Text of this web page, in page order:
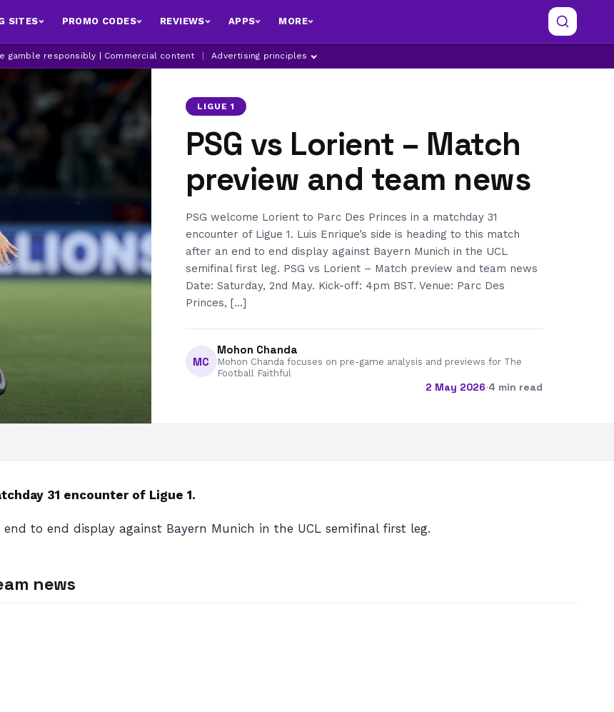
SITES PROMO CODES REVIEWS APPS MORE
gamble responsibly | Commercial content Advertising principles
LIGUE 1
PSG vs Lorient – Match
preview and team news
PSG welcome Lorient to Parc Des Princes in a matchday 31
encounter of Ligue 1. Luis Enrique’s side is heading to this match
after an end to end display against Bayern Munich in the UCL
semifinal first leg. PSG vs Lorient – Match preview and team news
Date: Saturday, 2nd May. Kick-off: 4pm BST. Venue: Parc Des
Princes, […]
MC
Mohon Chanda
Mohon Chanda focuses on pre-game analysis and previews for The
Football Faithful
2 May 2026·4 min read
31 encounter of Ligue 1.
to end display against Bayern Munich in the UCL semifinal first leg.
news